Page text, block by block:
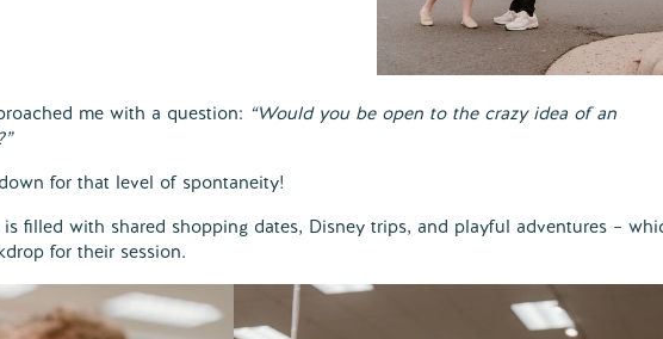
me with a question: “Would you be open to the crazy idea of an
for that level of spontaneity!
is filled with shared shopping dates, Disney trips, and playful adventures –
for their session.